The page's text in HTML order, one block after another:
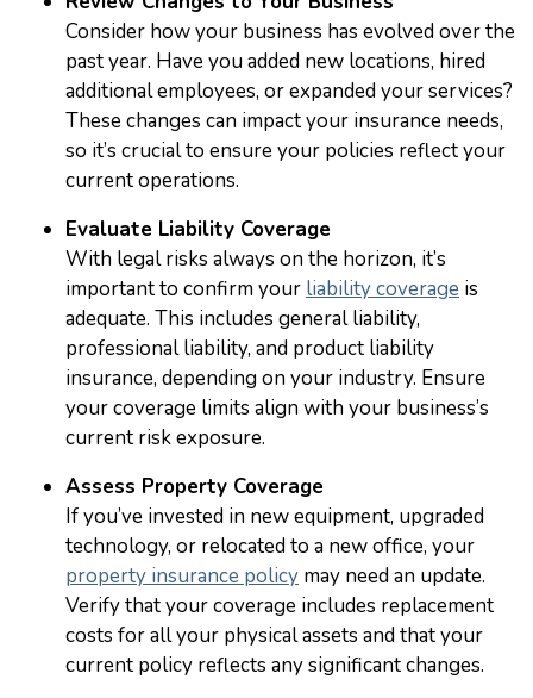
Consider how your business has evolved over the
past year. Have you added new locations, hired
additional employees, or expanded your services?
These changes can impact your insurance needs,
so it’s crucial to ensure your policies reflect your
current operations.
Evaluate Liability Coverage
With legal risks always on the horizon, it’s
important to confirm your liability coverage is
adequate. This includes general liability,
professional liability, and product liability
insurance, depending on your industry. Ensure
your coverage limits align with your business’s
current risk exposure.
Assess Property Coverage
If you’ve invested in new equipment, upgraded
technology, or relocated to a new office, your
property insurance policy may need an update.
Verify that your coverage includes replacement
costs for all your physical assets and that your
current policy reflects any significant changes.